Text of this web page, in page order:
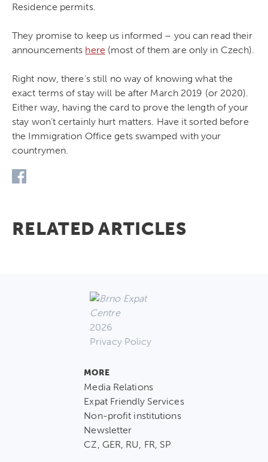
Residence permits.
They promise to keep us informed – you can read their
announcements here (most of them are only in Czech).
Right now, there’s still no way of knowing what the
exact terms of stay will be after March 2019 (or 2020).
Either way, having the card to prove the length of your
stay won’t certainly hurt matters. Have it sorted before
the Immigration Office gets swamped with your
countrymen.
RELATED ARTICLES
2026
Privacy Policy
MORE
Media Relations
Expat Friendly Services
Non-profit institutions
Newsletter
CZ, GER, RU, FR, SP